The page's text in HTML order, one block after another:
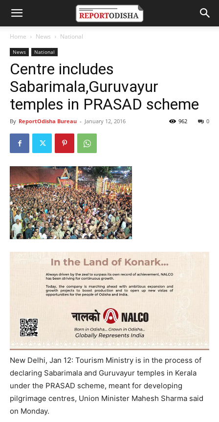
Home News National
News National
Centre includes
Sabarimala,Guruvayur
temples in PRASAD scheme
By ReportOdisha Bureau - January 12, 2016 0
962
New Delhi, Jan 12: Tourism Ministry is in the process of
declaring Sabarimala and Guruvayur temples in Kerala
under the PRASAD scheme, meant for developing
pilgrimage centres, Union Minister Mahesh Sharma said
on Monday.